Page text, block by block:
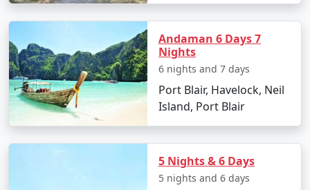
Day 3: Adventure Activities
Indulge in water sports activities like scuba
diving and jet-skiing (optional).
Take a glass-bottom boat ride to witness the
underwater world.
Day 4: Island Hopping
Go island hopping to nearby destinations such
Andaman 6 Days 7
Nights
6 nights and 7 days
Port Blair, Havelock, Neil
Island, Port Blair
5 Nights & 6 Days
5 nights and 6 days